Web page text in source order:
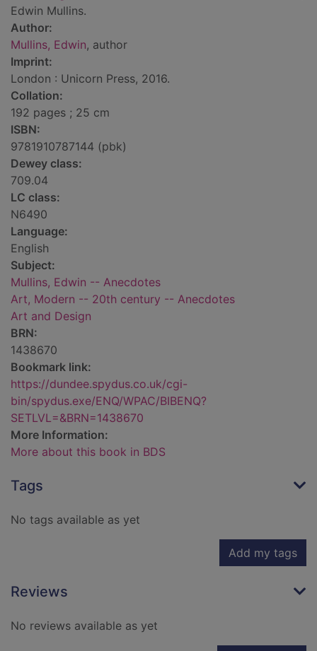
Edwin Mullins.
Author:
Mullins, Edwin, author
Imprint:
London : Unicorn Press, 2016.
Collation:
192 pages ; 25 cm
ISBN:
9781910787144 (pbk)
Dewey class:
709.04
LC class:
N6490
Language:
English
Subject:
Mullins, Edwin -- Anecdotes
Art, Modern -- 20th century -- Anecdotes
Art and Design
BRN:
1438670
Bookmark link:
https://dundee.spydus.co.uk/cgi-
bin/spydus.exe/ENQ/WPAC/BIBENQ?
SETLVL=&BRN=1438670
More Information:
More about this book in BDS
Tags
No tags available as yet
Add my tags
Reviews
No reviews available as yet